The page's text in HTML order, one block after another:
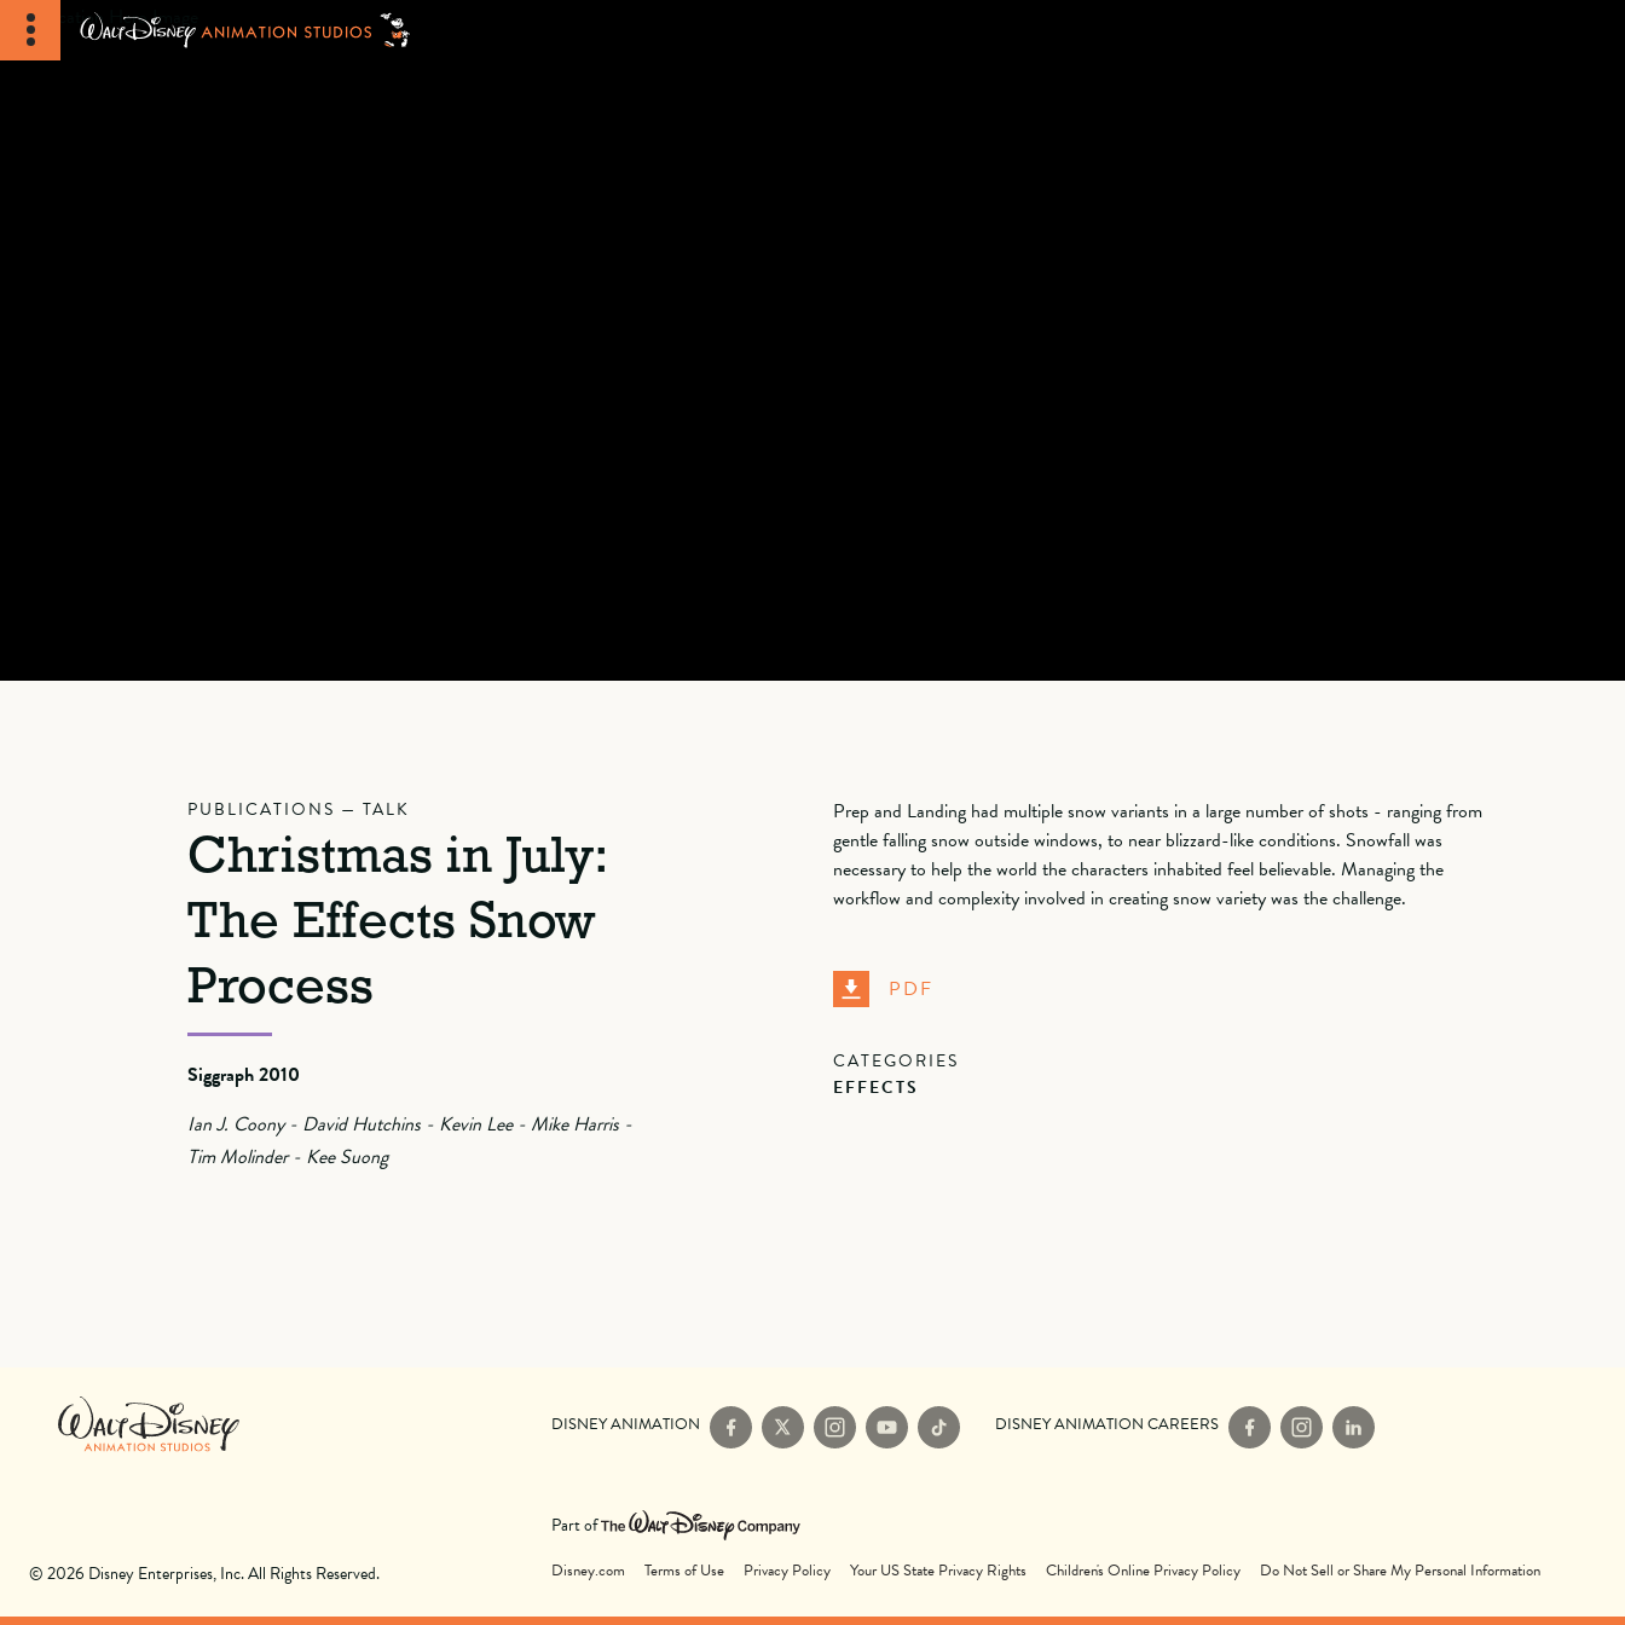
PUBLICATIONS — TALK
Christmas in July:
The Effects Snow
Process
Siggraph 2010
Ian J. Coony - David Hutchins - Kevin Lee - Mike Harris -
Tim Molinder - Kee Suong
Prep and Landing had multiple snow variants in a large number of shots - ranging from
gentle falling snow outside windows, to near blizzard-like conditions. Snowfall was
necessary to help the world the characters inhabited feel believable. Managing the
workflow and complexity involved in creating snow variety was the challenge.
PDF
CATEGORIES
EFFECTS
DISNEY ANIMATION
Facebook
X InstagramYouTubeTikTok
DISNEY ANIMATION CAREERS
FacebookInstagramLinkedIn
© 2026 Disney Enterprises, Inc. All Rights Reserved.
Part of
Disney.com Terms of Use Privacy Policy Your US State Privacy Rights Children's Online Privacy Policy Do Not Sell or Share My Personal Information